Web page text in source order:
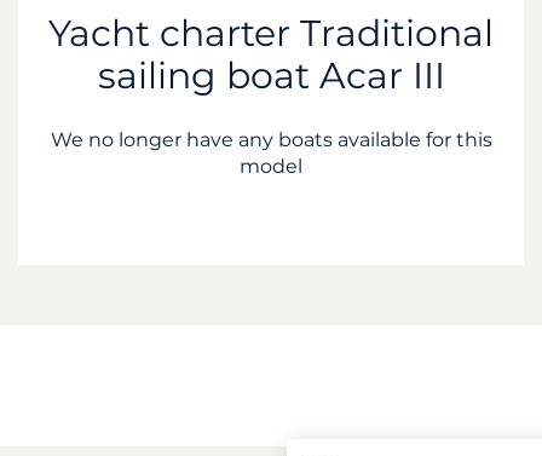
Yacht charter Traditional
sailing boat Acar III
We no longer have any boats available for this
model